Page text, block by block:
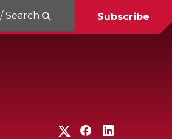
G
G
Search Subscribe